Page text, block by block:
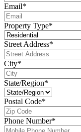
Email*
Property Type*
Street Address*
City*
State/Region*
Postal Code*
Phone Number*